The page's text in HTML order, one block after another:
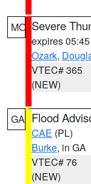
MO Severe
expires
Ozark,
VTEC# 365
(NEW)
GA Flood
CAE (PL)
Burke, in GA
VTEC# 76
(NEW)